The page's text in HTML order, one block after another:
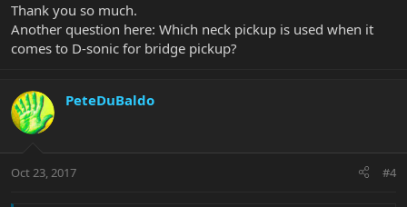
bar in the same orientation, towards the neck.
Thank you so much.
Another question here: Which neck pickup is used when it
comes to D-sonic for bridge pickup?
PeteDuBaldo
Oct 23, 2017 #4